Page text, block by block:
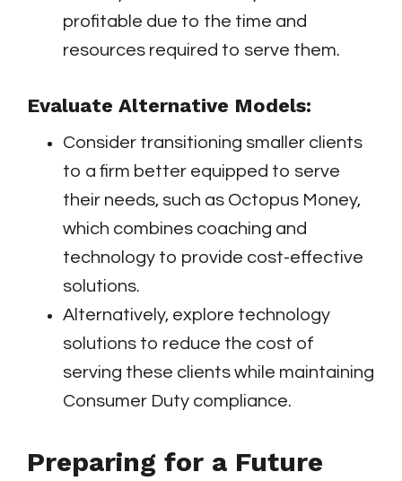
profitable due to the time and
resources required to serve them.
Evaluate Alternative Models:
Consider transitioning smaller clients
to a firm better equipped to serve
their needs, such as Octopus Money,
which combines coaching and
technology to provide cost-effective
solutions.
Alternatively, explore technology
solutions to reduce the cost of
serving these clients while maintaining
Consumer Duty compliance.
Preparing for a Future